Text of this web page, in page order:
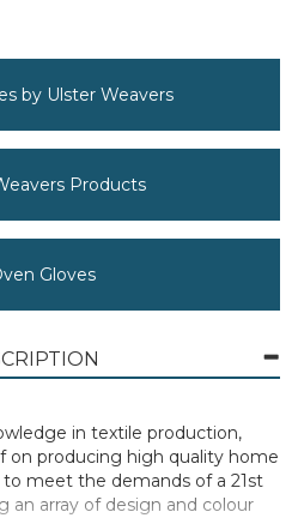
by Ulster Weavers
Products
Gloves
in textile production,
on producing high quality home
meet the demands of a 21st
an array of design and colour